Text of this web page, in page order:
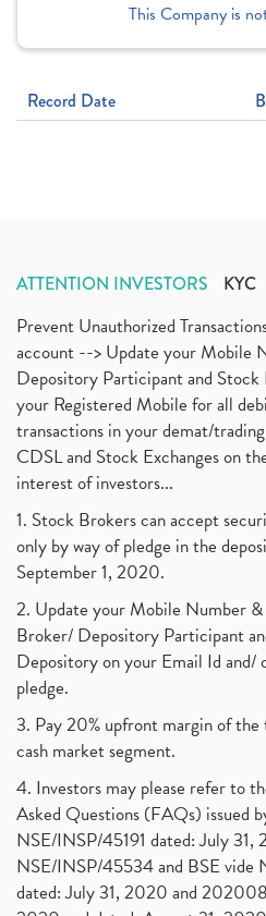
This Company is
Record Date
ATTENTION INVESTORS KYC
Prevent Unauthorized
account --> Update your Mobile
Depository Participant and
your Registered Mobile for all
transactions in your demat/
CDSL and Stock Exchanges on
interest of investors...
1. Stock Brokers can accept
only by way of pledge in the
September 1, 2020.
2. Update your Mobile Number
Broker/ Depository Participant
Depository on your Email Id
pledge.
3. Pay 20% upfront margin of
cash market segment.
4. Investors may please refer to
Asked Questions (FAQs) issued
NSE/INSP/45191 dated: July 31,
NSE/INSP/45534 and BSE
dated: July 31, 2020 and